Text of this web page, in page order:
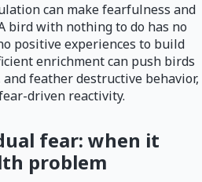
can make fearfulness and
bird with nothing to do has no
positive experiences to build
enrichment can push birds
feather destructive behavior,
driven reactivity.
fear: when it
problem